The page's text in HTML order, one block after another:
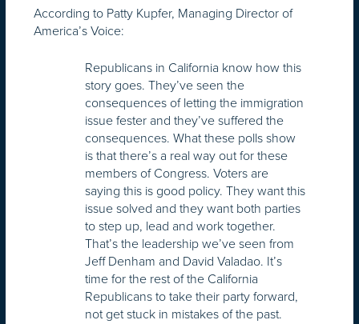
According to Patty Kupfer, Managing Director of
America’s Voice:
Republicans in California know how this
story goes. They’ve seen the
consequences of letting the immigration
issue fester and they’ve suffered the
consequences. What these polls show
is that there’s a real way out for these
members of Congress. Voters are
saying this is good policy. They want this
issue solved and they want both parties
to step up, lead and work together.
That’s the leadership we’ve seen from
Jeff Denham and David Valadao. It’s
time for the rest of the California
Republicans to take their party forward,
not get stuck in mistakes of the past.